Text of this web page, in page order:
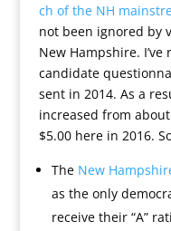
ch of the NH
not been ignored by
New Hampshire.
candidate
sent in 2014. As a
increased from
$5.00 here in 2016.
The New
as the only
receive their “A”